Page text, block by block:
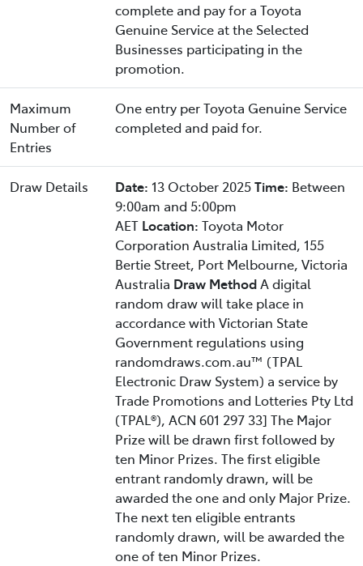
complete and pay for a Toyota
Genuine Service at the Selected
Businesses participating in the
promotion.
Maximum
Number of
Entries
One entry per Toyota Genuine Service
completed and paid for.
Draw Details Date: 13 October 2025Time: Between
9:00am and 5:00pm
AET Location: Toyota Motor
Corporation Australia Limited, 155
Bertie Street, Port Melbourne, Victoria
Australia Draw MethodA digital
random draw will take place in
accordance with Victorian State
Government regulations using
randomdraws.com.au™ (TPAL
Electronic Draw System) a service by
Trade Promotions and Lotteries Pty Ltd
(TPAL®), ACN 601 297 33] The Major
Prize will be drawn first followed by
ten Minor Prizes. The first eligible
entrant randomly drawn, will be
awarded the one and only Major Prize.
The next ten eligible entrants
randomly drawn, will be awarded the
one of ten Minor Prizes.